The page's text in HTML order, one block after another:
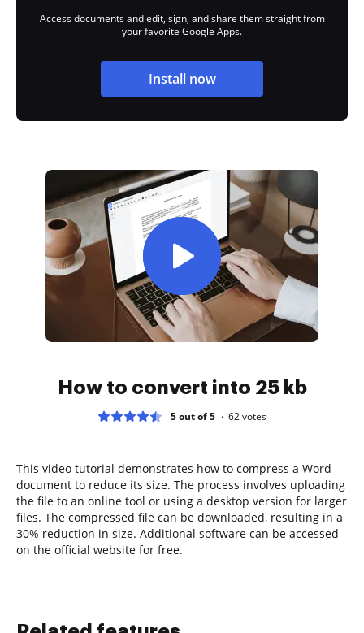
Access documents and edit, sign, and share them straight from
your favorite Google Apps.
Install now
How to convert into 25 kb
5 out of 5 62votes
This video tutorial demonstrates how to compress a Word
document to reduce its size. The process involves uploading
the file to an online tool or using a desktop version for larger
files. The compressed file can be downloaded, resulting in a
30% reduction in size. Additional software can be accessed
on the official website for free.